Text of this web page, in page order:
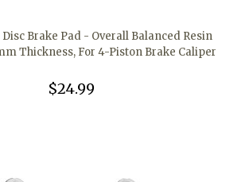
Disc Brake Pad - Overall Balanced Resin
Thickness, For 4-Piston Brake Caliper
$24.99